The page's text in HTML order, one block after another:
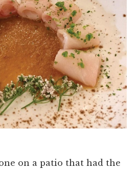
on a patio that had the